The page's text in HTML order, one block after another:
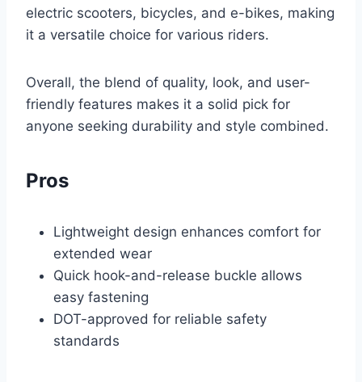
electric scooters, bicycles, and e-bikes, making
it a versatile choice for various riders.
Overall, the blend of quality, look, and user-
friendly features makes it a solid pick for
anyone seeking durability and style combined.
Pros
Lightweight design enhances comfort for
extended wear
Quick hook-and-release buckle allows
easy fastening
DOT-approved for reliable safety
standards